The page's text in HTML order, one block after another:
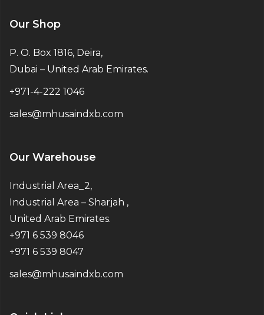
Our Shop
P. O. Box 1816, Deira,
Dubai – United Arab Emirates.
+971-4-222 1046
sales@mhusaindxb.com
Our Warehouse
Industrial Area_2,
Industrial Area – Sharjah ,
United Arab Emirates.
+971 6 539 8046
+971 6 539 8047
sales@mhusaindxb.com